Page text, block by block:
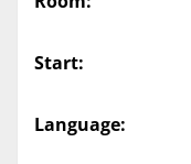
Start:
Language: